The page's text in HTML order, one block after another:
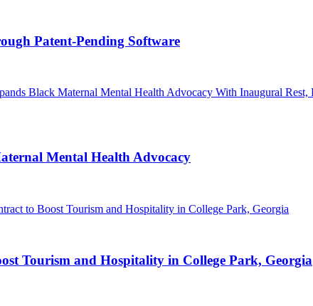
Patent-Pending Software
Mental Health Advocacy
Tourism and Hospitality in College Park, Georgia